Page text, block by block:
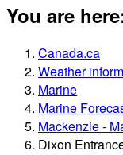
You are
Canada.ca
Weather
Marine
Marine
Mackenzie -
Dixon